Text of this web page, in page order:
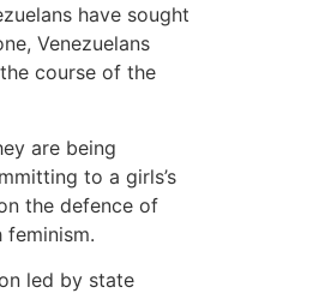
have sought
Venezuelans
course of the
are being
to a girls’s
the defence of
led by state